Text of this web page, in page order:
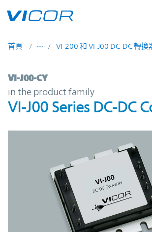
首頁 VI-200 和 VI-J00 DC-DC 轉換
VI-J00-CY | VI-J00 Series
VI-J00-CY
in the product family
VI-J00 Series DC-DC